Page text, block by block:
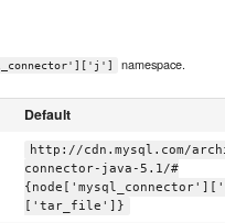
namespace.
Default
http://cdn.mysql.com/
connector-java-5.1/#
['tar_file']}